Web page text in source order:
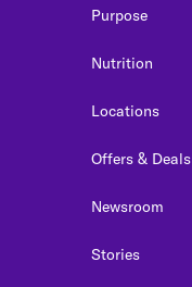
Purpose
Nutrition
Locations
Offers & Deals
Newsroom
Stories